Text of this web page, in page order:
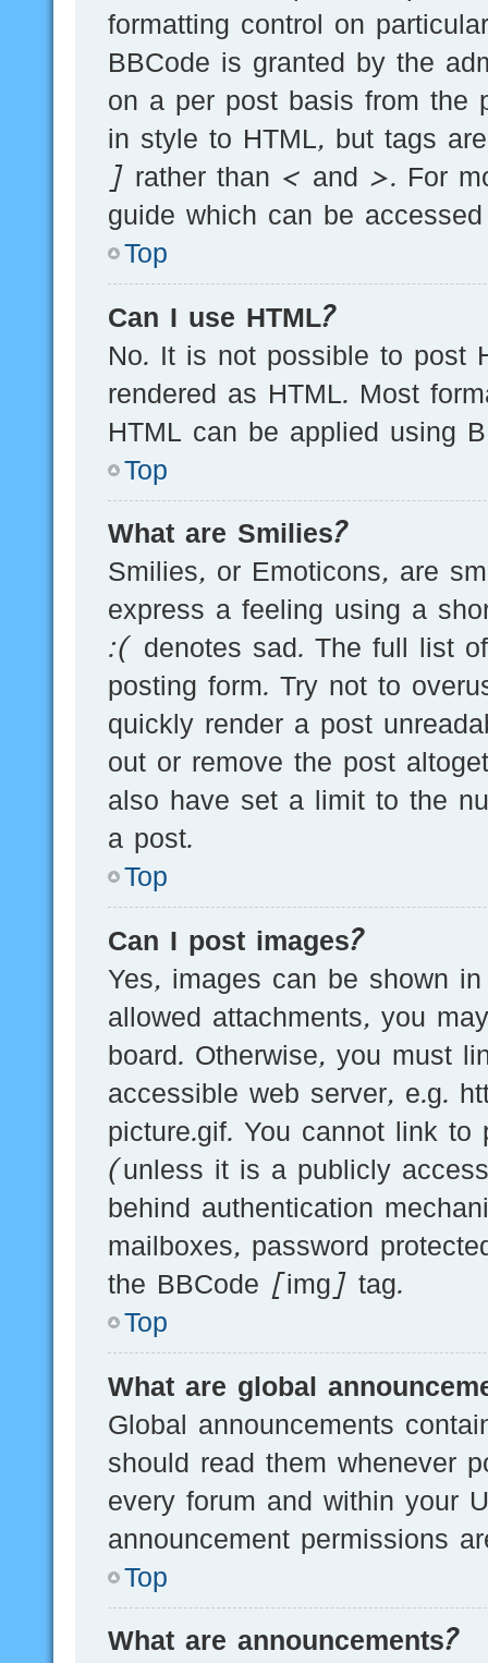
formatting control on
BBCode is granted by the
on a per post basis from the
in style to HTML, but tags
] rather than < and >. For
guide which can be
Top
Can I use HTML?
No. It is not possible to post
rendered as HTML. Most
HTML can be applied using
Top
What are Smilies?
Smilies, or Emoticons, are
express a feeling using a
:( denotes sad. The full list
posting form. Try not to
quickly render a post
out or remove the post
also have set a limit to the
a post.
Top
Can I post images?
Yes, images can be shown
allowed attachments, you
board. Otherwise, you must
accessible web server, e.g.
picture.gif. You cannot link
(unless it is a publicly
behind authentication
mailboxes, password
the BBCode [img] tag.
Top
What are global
Global announcements
should read them whenever
every forum and within your
announcement permissions
Top
What are announcements?